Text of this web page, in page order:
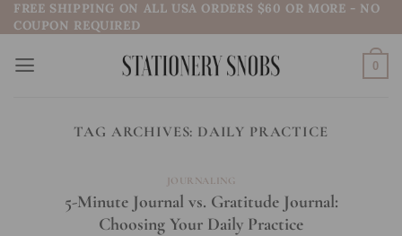
Skip
to
content
FREE SHIPPING ON ALL USA ORDERS $60 OR MORE - NO
COUPON REQUIRED
0
TAG ARCHIVES: DAILY PRACTICE
JOURNALING
5-Minute Journal vs. Gratitude Journal:
Choosing Your Daily Practice